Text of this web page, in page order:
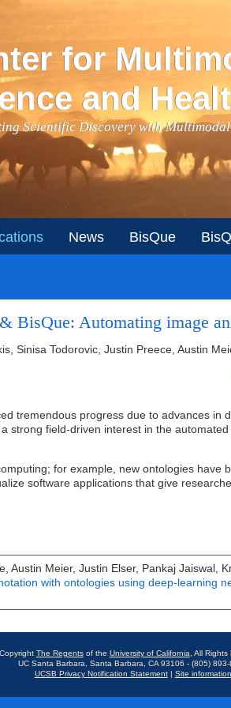
for
and
Scientific Discovery with
News BisQue
BisQue: Automating image
Sinisa Todorovic, Justin Preece, Austin
tremendous progress due to advances
strong field-driven interest in the
for example, new ontologies
software applications that give
Austin Meier, Justin Elser, Pankaj Jaiswal,
with ontologies using deep-learning
CopyrightThe Regentsof the University of California , All Rights
UC Santa Barbara, Santa Barbara, CA 93106 - (805)
UCSB Privacy Notification Statement| Site information